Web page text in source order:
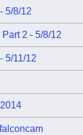
5/8/12
2 - 5/8/12
5/11/12